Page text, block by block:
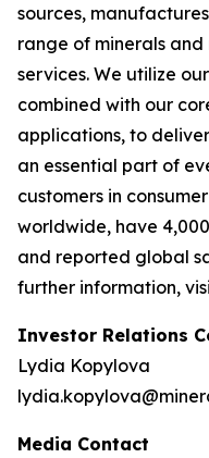
sources,
range of minerals
services. We utilize
combined with our
applications, to
an essential part of
customers in
worldwide, have
and reported global
further information,
Investor Relations
Lydia Kopylova
Media Contact